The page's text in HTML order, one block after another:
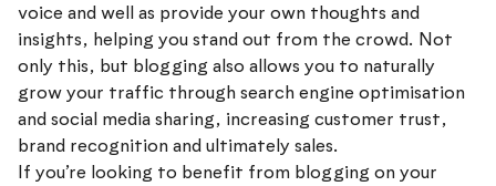
voice and well as provide your own thoughts and
insights, helping you stand out from the crowd. Not
only this, but blogging also allows you to naturally
grow your traffic through search engine optimisation
and social media sharing, increasing customer trust,
brand recognition and ultimately sales.
If you’re looking to benefit from blogging on your